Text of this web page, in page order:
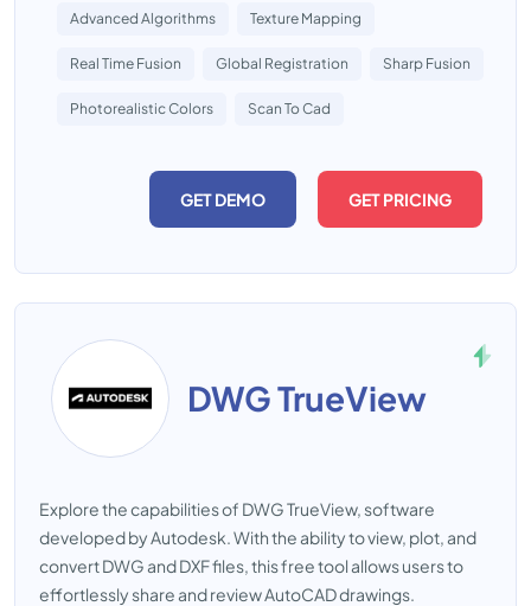
Advanced Algorithms Texture Mapping
Real Time Fusion Global Registration Sharp Fusion
Photorealistic Colors Scan To Cad
GET DEMO GET PRICING
DWG TrueView
Explore the capabilities of DWG TrueView, software
developed by Autodesk. With the ability to view, plot, and
convert DWG and DXF files, this free tool allows users to
effortlessly share and review AutoCAD drawings.